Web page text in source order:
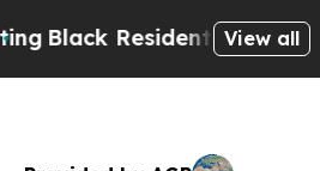
Black Residents Warned of
View all